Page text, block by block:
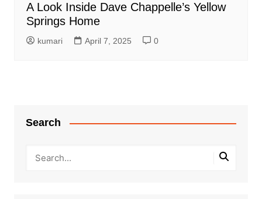
A Look Inside Dave Chappelle’s Yellow
Springs Home
kumari April 7, 2025 0
Search